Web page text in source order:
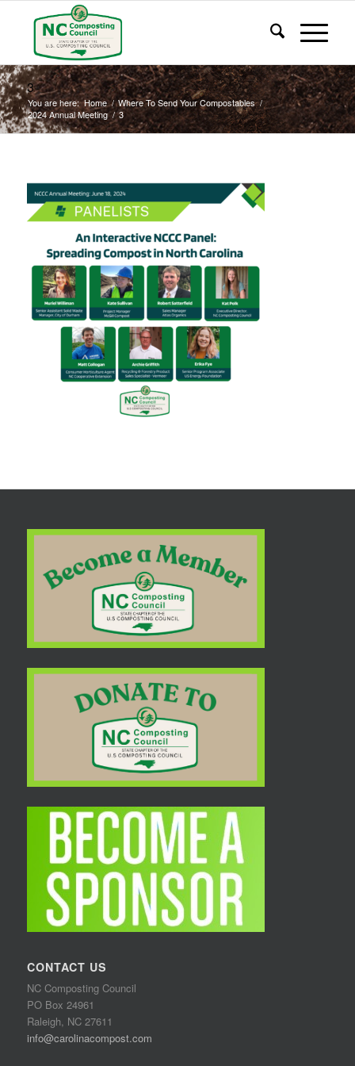
3
You are here: Home / Where To Send Your Compostables /
2024 Annual Meeting / 3
CONTACT US
NC Composting Council
PO Box 24961
Raleigh, NC 27611
info@carolinacompost.com